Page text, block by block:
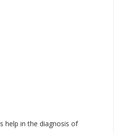
help in the diagnosis of